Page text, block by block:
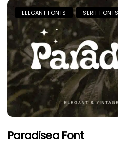
ELEGANT FONTS SERIF FONTS
Paradisea Font